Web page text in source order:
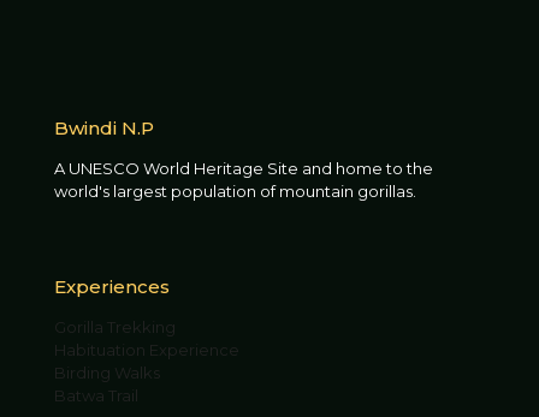
Bwindi N.P
A UNESCO World Heritage Site and home to the
world's largest population of mountain gorillas.
Experiences
Gorilla Trekking
Habituation Experience
Birding Walks
Batwa Trail